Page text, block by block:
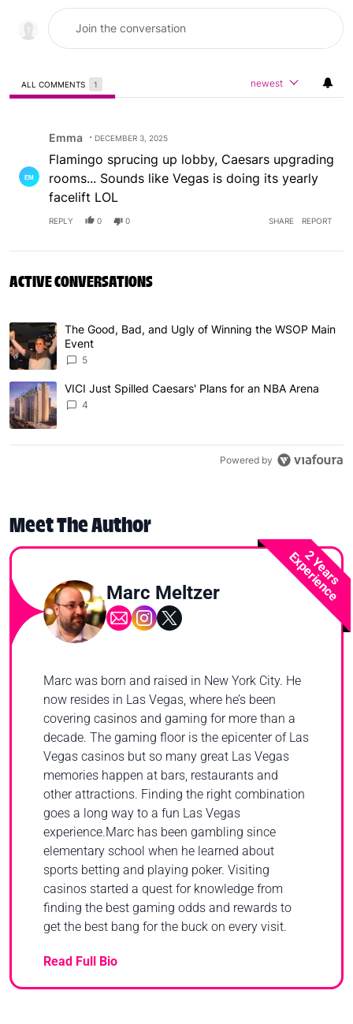
ALL COMMENTS 1 newest
Emma DECEMBER 3, 2025
Flamingo sprucing up lobby, Caesars upgrading
rooms... Sounds like Vegas is doing its yearly
facelift LOL
REPLY 0 0 SHARE REPORT
ACTIVE CONVERSATIONS
The following is a list of the most commented articles in
A trending article titled "The Good, Bad, and Ugly of
The Good, Bad, and Ugly of Winning the WSOP Main
Event
5
A trending article titled "VICI Just Spilled Caesars' Plans
VICI Just Spilled Caesars' Plans for an NBA Arena
4
Powered by
Meet The Author
2 Years
Experience
Marc Meltzer
Marc was born and raised in New York City. He
now resides in Las Vegas, where he’s been
covering casinos and gaming for more than a
decade. The gaming floor is the epicenter of Las
Vegas casinos but so many great Las Vegas
memories happen at bars, restaurants and
other attractions. Finding the right combination
goes a long way to a fun Las Vegas
experience.Marc has been gambling since
elementary school when he learned about
sports betting and playing poker. Visiting
casinos started a quest for knowledge from
finding the best gaming odds and rewards to
get the best bang for the buck on every visit.
Read Full Bio